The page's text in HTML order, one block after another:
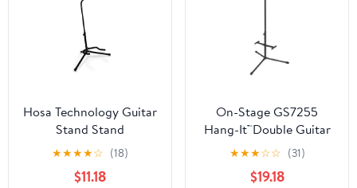
Hosa Technology Guitar
Stand Stand
★★★★☆ (18)
$11.18
On-Stage GS7255
Hang-It™Double Guitar
Stand
★★★☆☆ (31)
$19.18